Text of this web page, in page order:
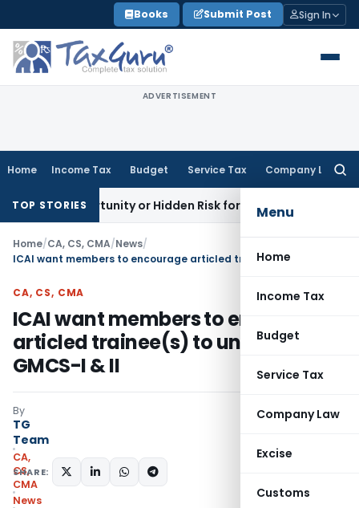
to
content
Books Submit Post Sign In
ADVERTISEMENT
Home Income Tax Budget Service Tax Company Law
Menu
Home
Income Tax
Budget
Service Tax
Company Law
Excise
Customs
TOP STORIES
Opportunity or Hidden Risk for ECB Borrowers
Home/CA, CS, CMA/News/
CA, CS, CMA
ICAI want members to encourage
articled trainee(s) to undergo the
GMCS-I & II
By
TG
Team
CA,
CS,
CMA
News
SHARE: